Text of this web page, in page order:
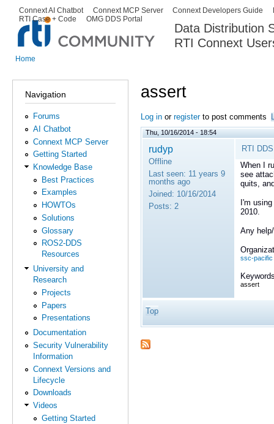
Data Distribution
RTI Connext
Secondary menu
Connext AI Chatbot Connext MCP Server Connext Developers Guide
RTI Case + Code
OMG DDS Portal
Home
Navigation
Forums
AI Chatbot
Connext MCP Server
Getting Started
Knowledge Base
Best Practices
Examples
HOWTOs
Solutions
Glossary
ROS2-DDS
Resources
University and
Research
Projects
Papers
Presentations
Documentation
Security Vulnerability
Information
Connext Versions and
Lifecycle
Downloads
Videos
Getting Started
assert
Log in or registerto post comments
Thu, 10/16/2014 - 18:54
rudyp
Offline
Last seen: 11 years 9
months ago
Joined: 10/16/2014
Posts: 2
RTI
When I
see
quits,
I'm
2010.
Any
ssc-pacific
assert
Top